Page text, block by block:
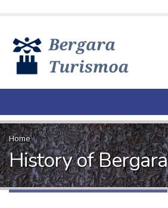
Home
History of Bergara